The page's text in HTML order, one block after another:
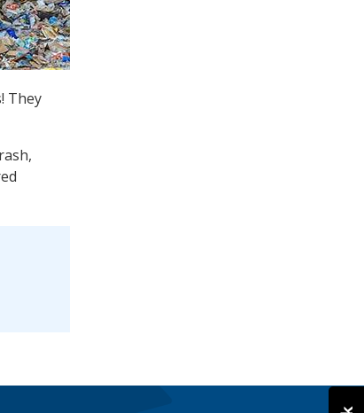
They